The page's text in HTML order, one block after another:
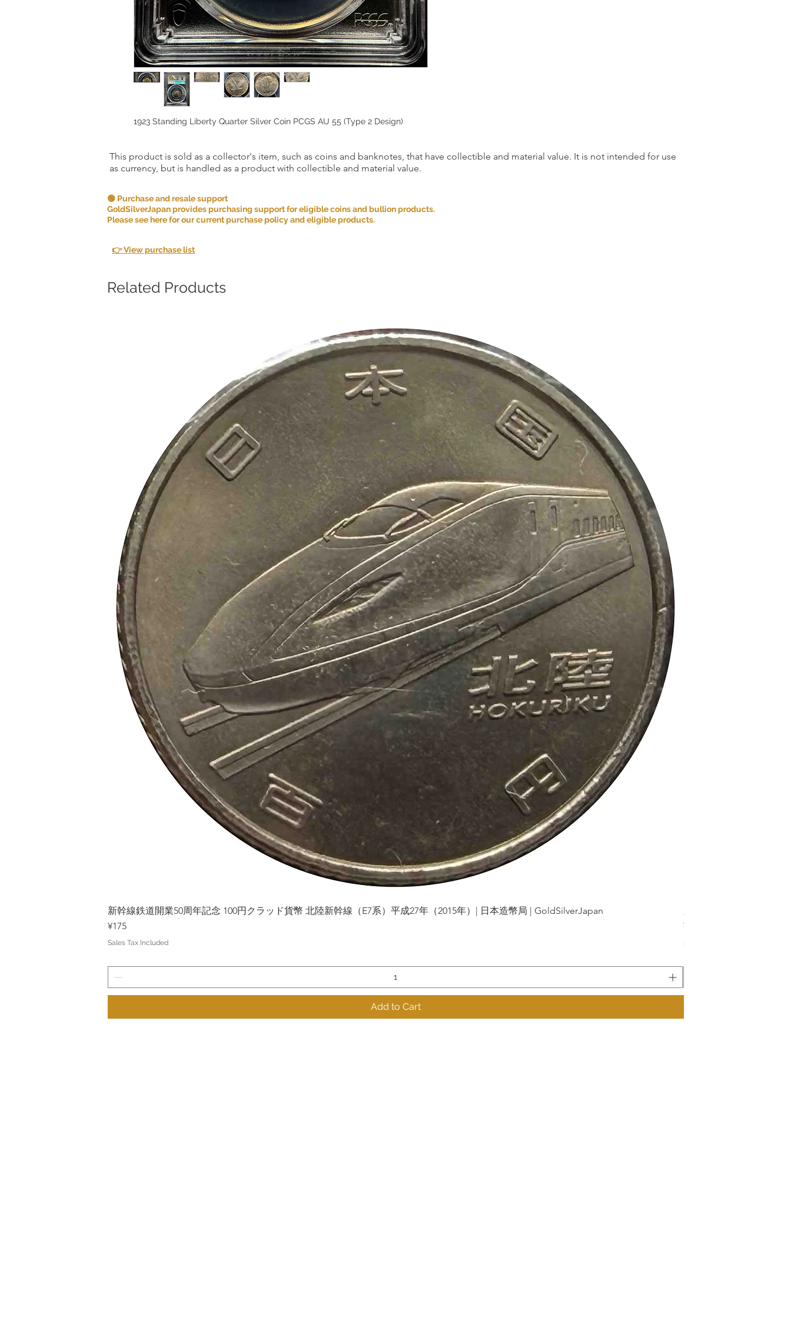
1923 Standing Liberty Quarter Silver Coin PCGS AU 55 (Type 2 Design)
This product is sold as a collector's item, such as coins and banknotes, that have collectible and material value. It is not intended for use
as currency, but is handled as a product with collectible and material value.
🟢 Purchase and resale support
GoldSilverJapan provides purchasing support for eligible coins and bullion products.
Please see here for our current purchase policy and eligible products.
👉 View purchase list
Related Products
Quick View
新幹線鉄道開業50周年記念 100円クラッド貨幣 北陸新幹線（E7系）平成27年（2015年）| 日本造幣局 | GoldSilverJapan
Price
¥175
Sales Tax Included
Add to Cart
Price
¥175
Sales Tax Included